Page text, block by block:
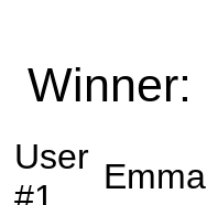
Winner:
User